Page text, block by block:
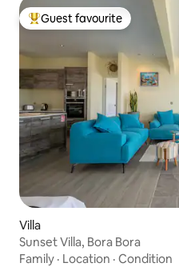
Top guest favourite
Guest favourite
Villa
Sunset Villa, Bora Bora
Family · Location · Condition